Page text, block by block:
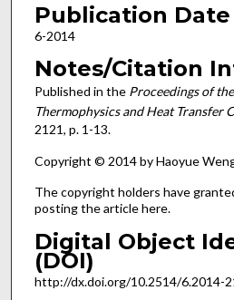
Publication Date
6-2014
Notes/Citation
Published in the Proceedings of
Thermophysics and Heat Transfer
2121, p. 1-13.
Copyright © 2014 by Haoyue
The copyright holders have
posting the article here.
Digital Object
(DOI)
http://dx.doi.org/10.2514/6.2014-